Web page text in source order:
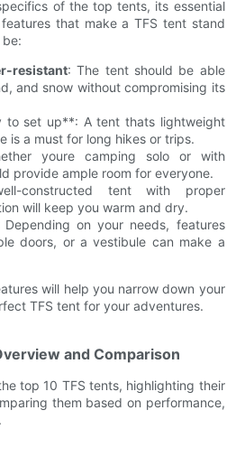
of the top tents, its essential
that make a TFS tent stand
resistant: The tent should be able
and snow without compromising its
to set up**: A tent thats lightweight
is a must for long hikes or trips.
youre camping solo or with
provide ample room for everyone.
constructed tent with proper
will keep you warm and dry.
Depending on your needs, features
doors, or a vestibule can make a
will help you narrow down your
TFS tent for your adventures.
and Comparison
top 10 TFS tents, highlighting their
them based on performance,